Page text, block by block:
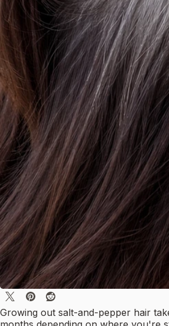
Growing out salt-and-pepper hair